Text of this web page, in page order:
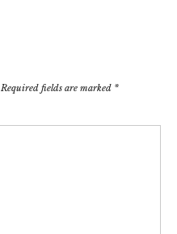
Required fields are marked *